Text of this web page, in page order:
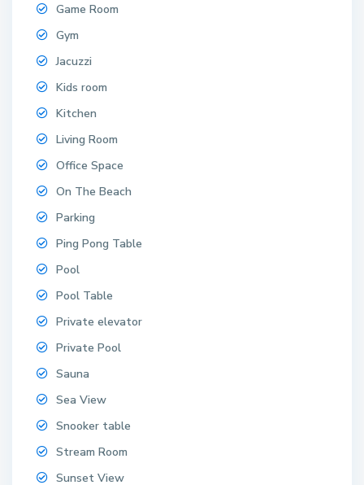
Game Room
Gym
Jacuzzi
Kids room
Kitchen
Living Room
Office Space
On The Beach
Parking
Ping Pong Table
Pool
Pool Table
Private elevator
Private Pool
Sauna
Sea View
Snooker table
Stream Room
Sunset View